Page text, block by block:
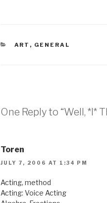
CATEGORIES
ART , GENERAL
One Reply to “Well, *I*
Toren
JULY 7, 2006 AT 1:34 PM
Acting, method
Acting: Voice Acting